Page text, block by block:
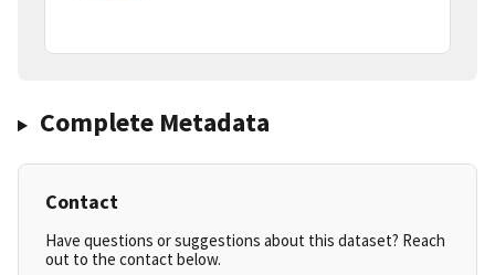
Complete Metadata
Contact
Have questions or suggestions about this dataset? Reach
out to the contact below.